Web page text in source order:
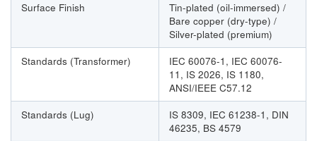
Surface Finish
Tin-plated (oil-immersed) /
Bare copper (dry-type) /
Silver-plated (premium)
Standards (Transformer)
IEC 60076-1, IEC 60076-
11, IS 2026, IS 1180,
ANSI/IEEE C57.12
Standards (Lug)
IS 8309, IEC 61238-1, DIN
46235, BS 4579